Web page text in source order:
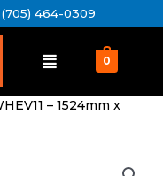
(705) 464-0309
0
– 1524mm x